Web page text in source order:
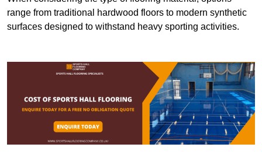
range from traditional hardwood floors to modern synthetic
surfaces designed to withstand heavy sporting activities.